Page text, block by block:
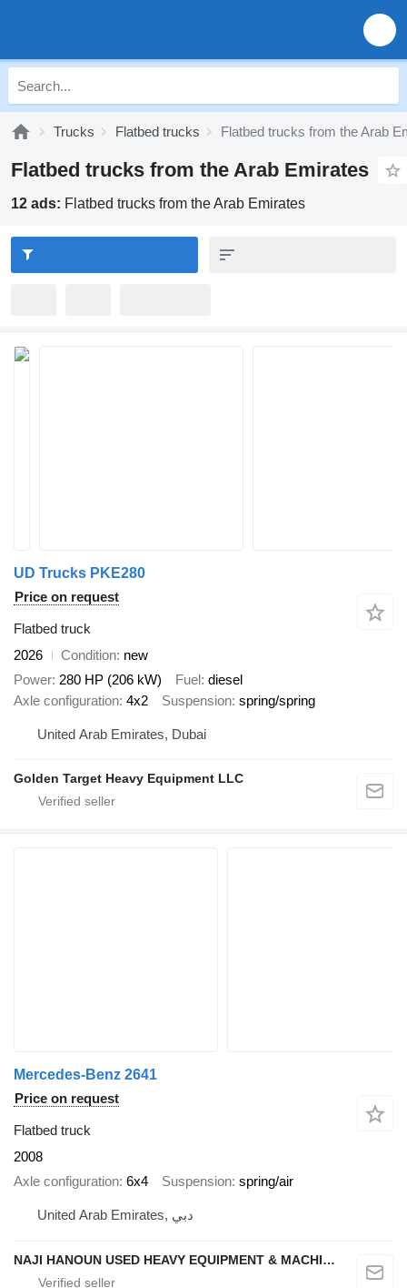
Trucks Flatbed trucks Flatbed trucks from the Arab
Flatbed trucks from the Arab Emirates
12 ads: Flatbed trucks from the Arab Emirates
UD Trucks PKE280
Price on request
Flatbed truck
2026
Condition new
Power 280 HP (206 kW) Fuel diesel
Axle configuration 4x2 Suspension spring/spring
United Arab Emirates, Dubai
Golden Target Heavy Equipment LLC
Mercedes-Benz 2641
Price on request
Flatbed truck
2008
Axle configuration 6x4 Suspension spring/air
United Arab Emirates, دبي
NAJI HANOUN USED HEAVY EQUIPMENT & MACHINERY TRADING CO LLC